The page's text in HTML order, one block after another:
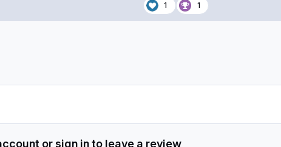
1 1
or sign in to leave a review